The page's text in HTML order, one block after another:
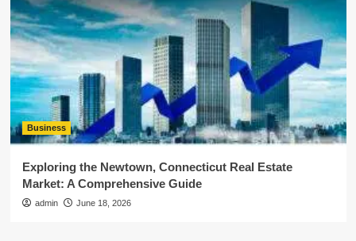
Business
Exploring the Newtown, Connecticut Real Estate
Market: A Comprehensive Guide
admin June 18, 2026